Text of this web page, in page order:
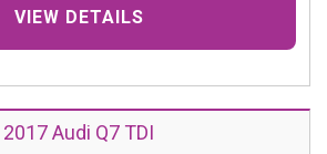
VIEW DETAILS
2017 Audi Q7 TDI